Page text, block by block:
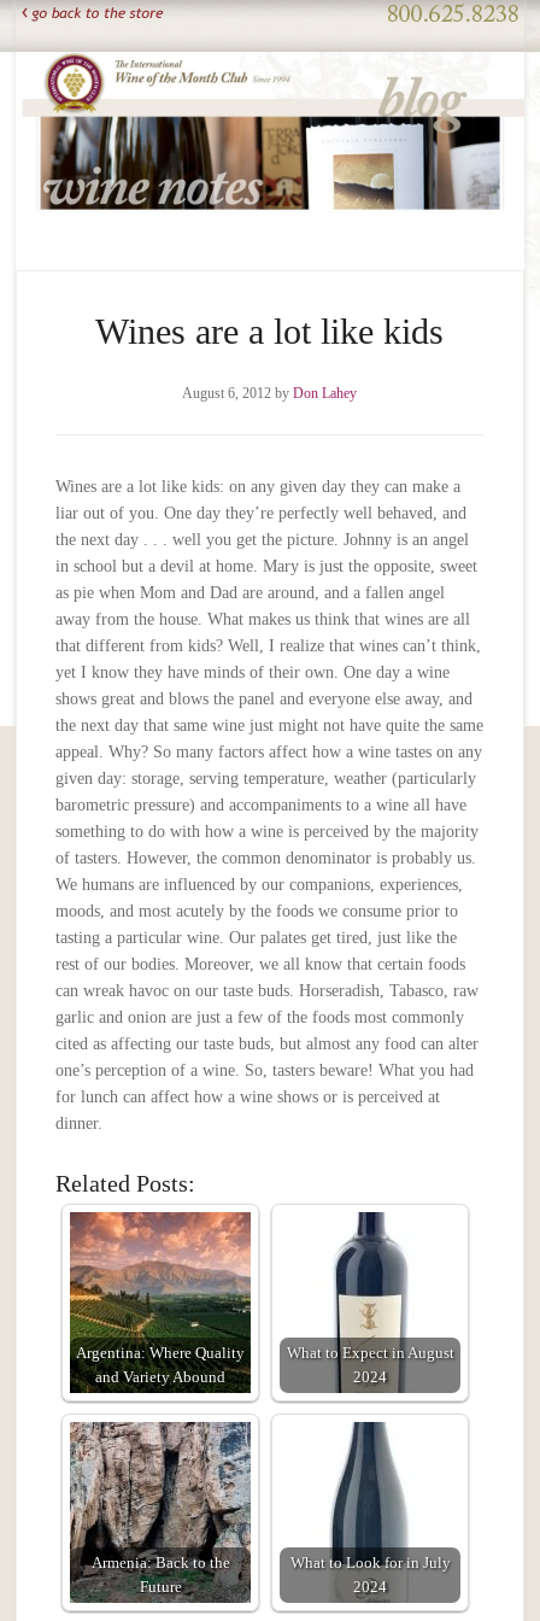
Wines are a lot like kids
August 6, 2012 byDon Lahey
Wines are a lot like kids: on any given day they can make a
liar out of you. One day they’re perfectly well behaved, and
the next day . . . well you get the picture. Johnny is an angel
in school but a devil at home. Mary is just the opposite, sweet
as pie when Mom and Dad are around, and a fallen angel
away from the house. What makes us think that wines are all
that different from kids? Well, I realize that wines can’t think,
yet I know they have minds of their own. One day a wine
shows great and blows the panel and everyone else away, and
the next day that same wine just might not have quite the same
appeal. Why? So many factors affect how a wine tastes on any
given day: storage, serving temperature, weather (particularly
barometric pressure) and accompaniments to a wine all have
something to do with how a wine is perceived by the majority
of tasters. However, the common denominator is probably us.
We humans are influenced by our companions, experiences,
moods, and most acutely by the foods we consume prior to
tasting a particular wine. Our palates get tired, just like the
rest of our bodies. Moreover, we all know that certain foods
can wreak havoc on our taste buds. Horseradish, Tabasco, raw
garlic and onion are just a few of the foods most commonly
cited as affecting our taste buds, but almost any food can alter
one’s perception of a wine. So, tasters beware! What you had
for lunch can affect how a wine shows or is perceived at
dinner.
Related Posts:
Argentina: Where Quality
and Variety Abound
What to Expect in August
2024
Armenia: Back to the
Future
What to Look for in July
2024